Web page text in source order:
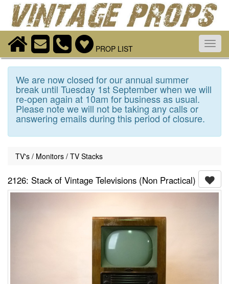
PROP LIST
We are now closed for our annual summer
break until Tuesday 1st September when we will
re-open again at 10am for business as usual.
Please note we will not be taking any calls or
answering emails during this period of closure.
TV's / Monitors / TV Stacks
2126: Stack of Vintage Televisions (Non Practical)